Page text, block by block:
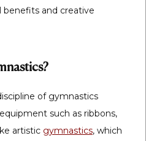
benefits and creative
of gymnastics
such as ribbons,
artistic gymnastics, which